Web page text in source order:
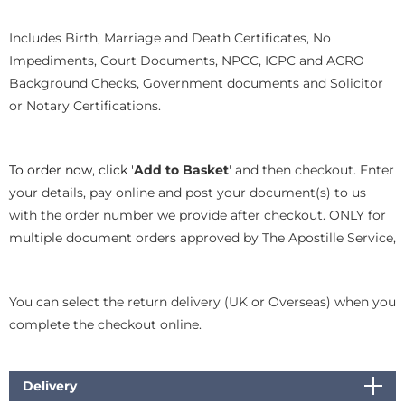
Includes Birth, Marriage and Death Certificates, No
Impediments, Court Documents, NPCC, ICPC and ACRO
Background Checks, Government documents and Solicitor
or Notary Certifications.
To order now, click 'Add to Basket' and then checkout. Enter
your details, pay online and post your document(s) to us
with the order number we provide after checkout. ONLY for
multiple document orders approved by The Apostille Service,
You can select the return delivery (UK or Overseas) when you
complete the checkout online.
Delivery